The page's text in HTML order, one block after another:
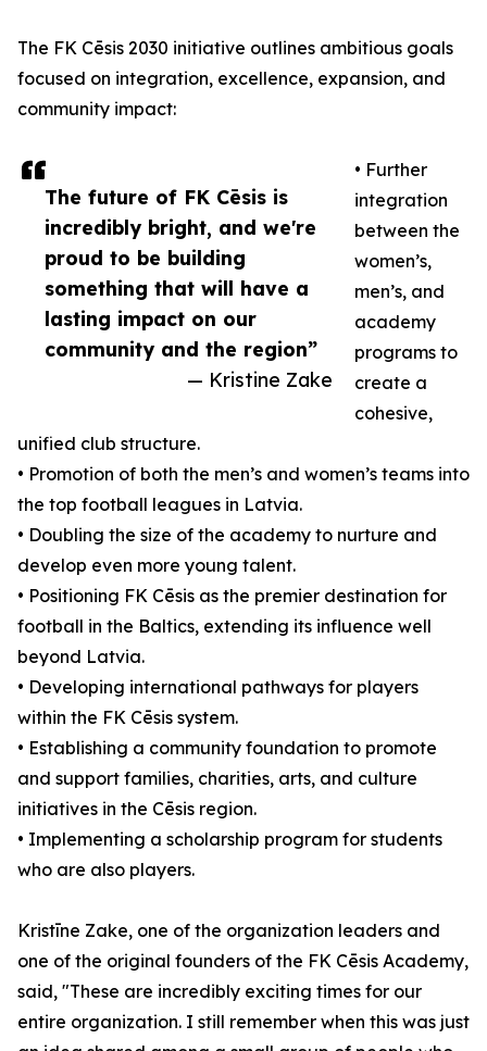
The future of FK Cēsis is
incredibly bright, and we're
proud to be building
something that will have a
lasting impact on our
community and the region”
— Kristine Zake
The FK Cēsis 2030 initiative outlines ambitious goals
focused on integration, excellence, expansion, and
community impact:
• Further
integration
between the
women’s,
men’s, and
academy
programs to
create a
cohesive,
unified club structure.
• Promotion of both the men’s and women’s teams into
the top football leagues in Latvia.
• Doubling the size of the academy to nurture and
develop even more young talent.
• Positioning FK Cēsis as the premier destination for
football in the Baltics, extending its influence well
beyond Latvia.
• Developing international pathways for players
within the FK Cēsis system.
• Establishing a community foundation to promote
and support families, charities, arts, and culture
initiatives in the Cēsis region.
• Implementing a scholarship program for students
who are also players.
Kristīne Zake, one of the organization leaders and
one of the original founders of the FK Cēsis Academy,
said, "These are incredibly exciting times for our
entire organization. I still remember when this was just